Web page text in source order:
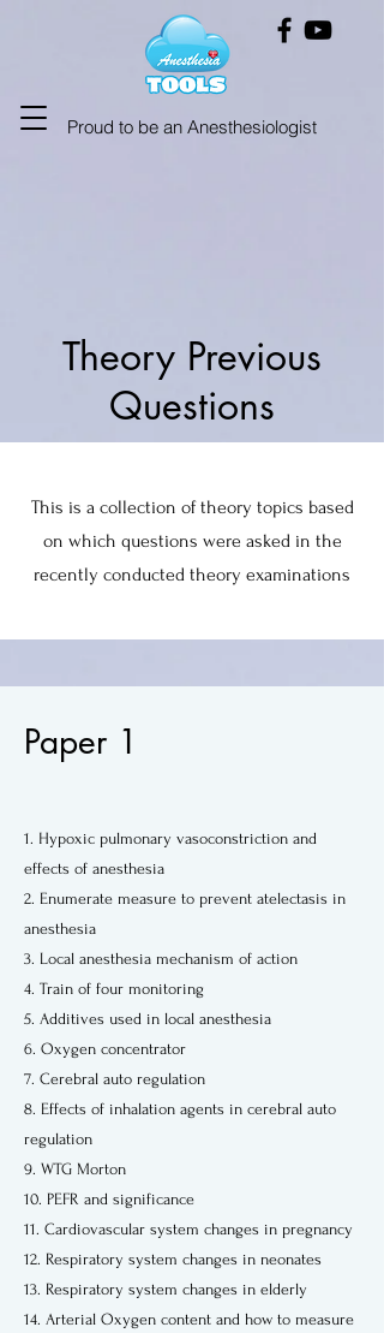
Proud to be an Anesthesiologist
Theory Previous
Questions
This is a collection of theory topics based
on which questions were asked in the
recently conducted theory examinations
Paper 1
1. Hypoxic pulmonary vasoconstriction and
effects of anesthesia
2. Enumerate measure to prevent atelectasis in
anesthesia
3. Local anesthesia mechanism of action
4. Train of four monitoring
5. Additives used in local anesthesia
6. Oxygen concentrator
7. Cerebral auto regulation
8. Effects of inhalation agents in cerebral auto
regulation
9. WTG Morton
10. PEFR and significance
11. Cardiovascular system changes in pregnancy
12. Respiratory system changes in neonates
13. Respiratory system changes in elderly
14. Arterial Oxygen content and how to measure